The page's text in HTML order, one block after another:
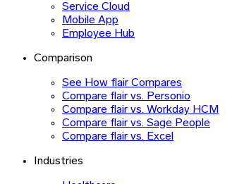
Service Cloud
Mobile App
Employee Hub
Comparison
See How flair Compares
Compare flair vs. Personio
Compare flair vs. Workday HCM
Compare flair vs. Sage People
Compare flair vs. Excel
Industries